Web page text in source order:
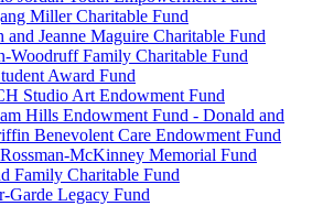
Miller Charitable Fund
and Jeanne Maguire Charitable Fund
Woodruff Family Charitable Fund
Award Fund
Studio Art Endowment Fund
Hills Endowment Fund - Donald and
Benevolent Care Endowment Fund
McKinney Memorial Fund
Family Charitable Fund
Garde Legacy Fund